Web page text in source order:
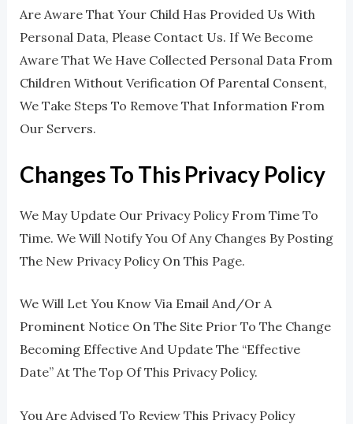
Are Aware That Your Child Has Provided Us With
Personal Data, Please Contact Us. If We Become
Aware That We Have Collected Personal Data From
Children Without Verification Of Parental Consent,
We Take Steps To Remove That Information From
Our Servers.
Changes To This Privacy Policy
We May Update Our Privacy Policy From Time To
Time. We Will Notify You Of Any Changes By Posting
The New Privacy Policy On This Page.
We Will Let You Know Via Email And/or A
Prominent Notice On The Site Prior To The Change
Becoming Effective And Update The “effective
Date” At The Top Of This Privacy Policy.
You Are Advised To Review This Privacy Policy